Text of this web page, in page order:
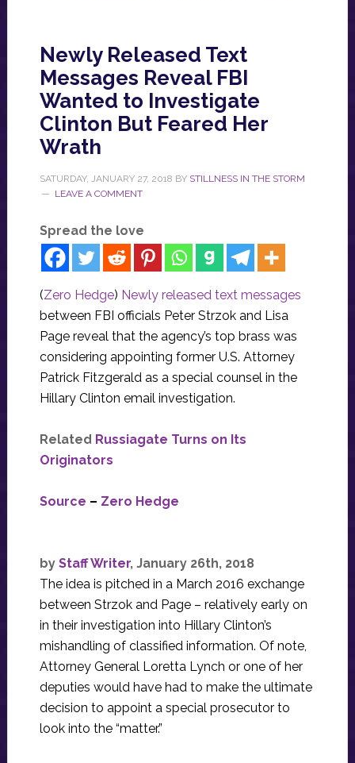
Newly Released Text
Messages Reveal FBI
Wanted to Investigate
Clinton But Feared Her
Wrath
SATURDAY, JANUARY 27, 2018 BY STILLNESS IN THE STORM
LEAVE A COMMENT
Spread the love
(Zero Hedge) Newly released text messages
between FBI officials Peter Strzok and Lisa
Page reveal that the agency’s top brass was
considering appointing former U.S. Attorney
Patrick Fitzgerald as a special counsel in the
Hillary Clinton email investigation.
Related Russiagate Turns on Its
Originators
Source – Zero Hedge
by Staff Writer, January 26th, 2018
The idea is pitched in a March 2016 exchange
between Strzok and Page – relatively early on
in their investigation into Hillary Clinton’s
mishandling of classified information. Of note,
Attorney General Loretta Lynch or one of her
deputies would have had to make the ultimate
decision to appoint a special prosecutor to
look into the “matter.”